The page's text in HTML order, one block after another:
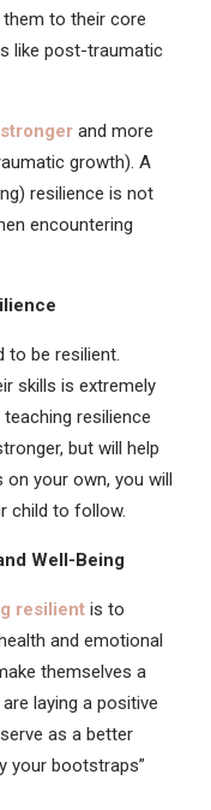
them to their core
like post-traumatic
and more
growth). A
resilience is not
encountering
to be resilient.
skills is extremely
resilience
but will help
on your own, you will
child to follow.
Well-Being
resilient is to
and emotional
themselves a
laying a positive
as a better
your bootstraps”